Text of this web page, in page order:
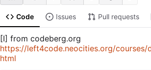
Code Issues Pull requests
[I] from codeberg.org
https://left4code.neocities.org/courses/
html